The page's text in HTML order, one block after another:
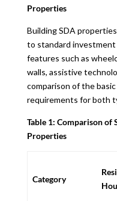
Properties
Building SDA
to standard
features such as
walls, assistive
comparison of the
requirements for both
Table 1: Comparison of
Properties
Category